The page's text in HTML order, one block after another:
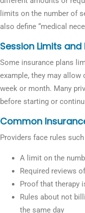
limits on the number of
also define “medical
Session Limits
Some insurance plans
example, they may
week or month. Many
before starting or
Common
Providers face rules
A limit on the
Required reviews
Proof that therapy
Rules about not
the same day